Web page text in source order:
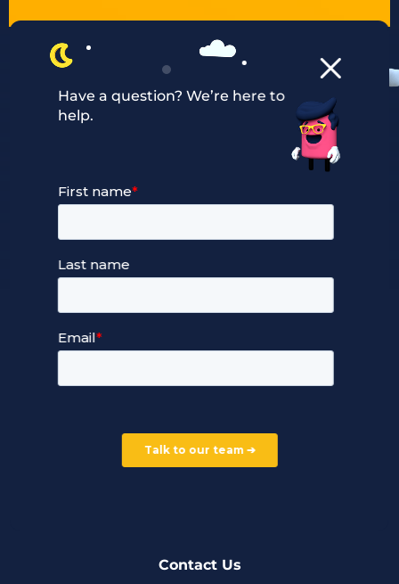
Have a question? We’re here to
help.
Our Services
Managed Cloud Hosting
24/7 Full Stack Support
Devops Services
Service Terms and Conditions
Contact Us